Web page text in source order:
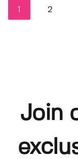
2
Join